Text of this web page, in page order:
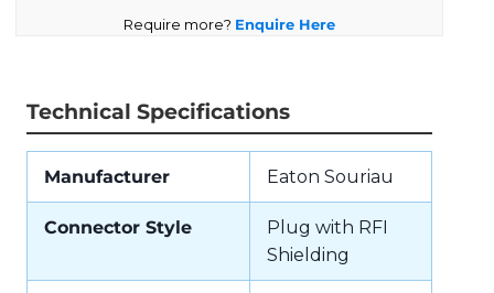
Require more? Enquire Here
Technical Specifications
Manufacturer Eaton Souriau
Connector Style
Plug with RFI
Shielding